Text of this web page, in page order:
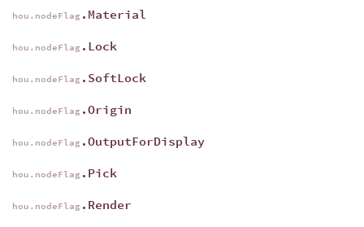
hou.nodeFlag .Material
hou.nodeFlag .Lock
hou.nodeFlag .SoftLock
hou.nodeFlag .Origin
hou.nodeFlag .OutputForDisplay
hou.nodeFlag .Pick
hou.nodeFlag .Render